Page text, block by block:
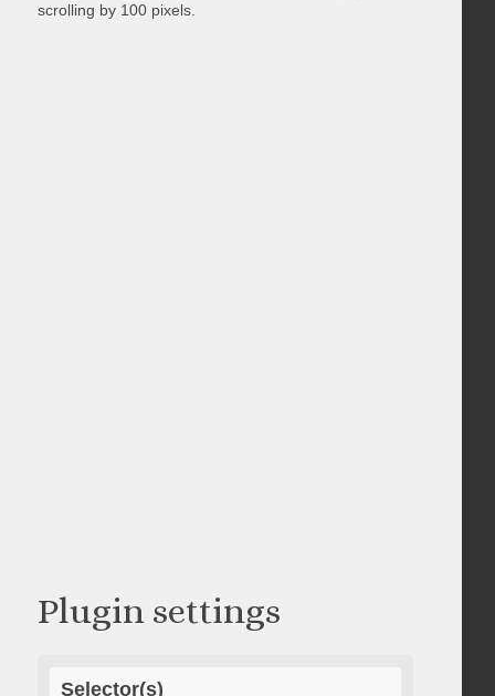
scrolling by 100 pixels.
Plugin settings
Selector(s)